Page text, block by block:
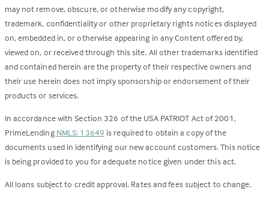
may not remove, obscure, or otherwise modify any copyright,
trademark, confidentiality or other proprietary rights notices displayed
on, embedded in, or otherwise appearing in any Content offered by,
viewed on, or received through this site. All other trademarks identified
and contained herein are the property of their respective owners and
their use herein does not imply sponsorship or endorsement of their
products or services.
In accordance with Section 326 of the USA PATRIOT Act of 2001,
PrimeLending NMLS: 13649 is required to obtain a copy of the
documents used in identifying our new account customers. This notice
is being provided to you for adequate notice given under this act.
All loans subject to credit approval. Rates and fees subject to change.